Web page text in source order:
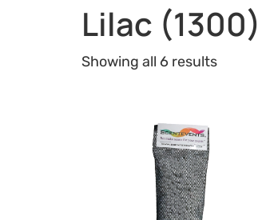
Lilac (1300)
Showing all 6 results